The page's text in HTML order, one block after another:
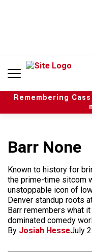
n
Remembering
Barr None
Known to history for
the prime-time sitcom
unstoppable icon of
Denver standup roots
Barr remembers what
dominated comedy
By Josiah HesseJuly